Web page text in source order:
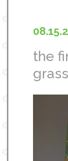
the